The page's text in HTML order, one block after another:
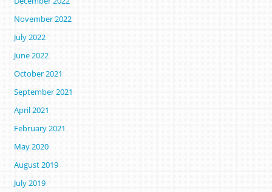
November 2022
July 2022
June 2022
October 2021
September 2021
April 2021
February 2021
May 2020
August 2019
July 2019